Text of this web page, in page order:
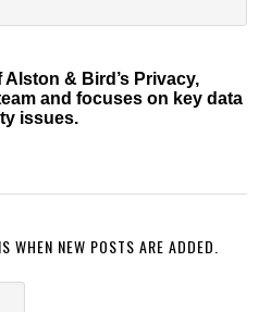
& Bird’s Privacy,
and focuses on key data
issues.
WHEN NEW POSTS ARE ADDED.